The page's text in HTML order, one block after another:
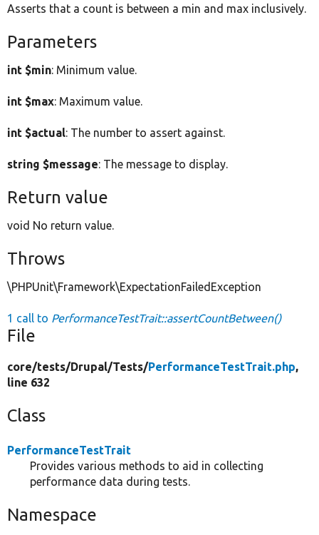
Asserts that a count is between a min and max inclusively.
Parameters
int $min: Minimum value.
int $max: Maximum value.
int $actual: The number to assert against.
string $message: The message to display.
Return value
void No return value.
Throws
\PHPUnit\Framework\ExpectationFailedException
1 call to PerformanceTestTrait::assertCountBetween()
File
core/tests/Drupal/Tests/PerformanceTestTrait.php,
line 632
Class
PerformanceTestTrait
Provides various methods to aid in collecting
performance data during tests.
Namespace